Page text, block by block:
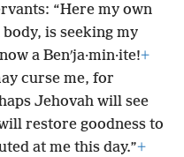
“Here my own
is seeking my
a Benʹja·min·ite!+
curse me, for
Jehovah will see
restore goodness to
at me this day.”+